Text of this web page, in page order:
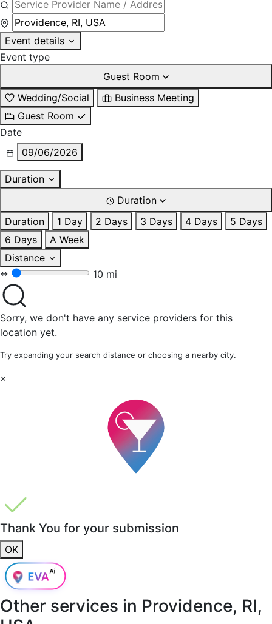
Event details
Event type
Guest Room
Wedding/Social
Business Meeting
Guest Room
Date
09/06/2026
Duration
Duration
Duration
1 Day 2 Days 3 Days 4 Days
5 Days
6 Days
A Week
Distance
10 mi
Sorry, we don't have any service providers for this
location yet.
Try expanding your search distance or choosing a nearby city.
×
Thank You for your submission
OK
Other services in Providence, RI,